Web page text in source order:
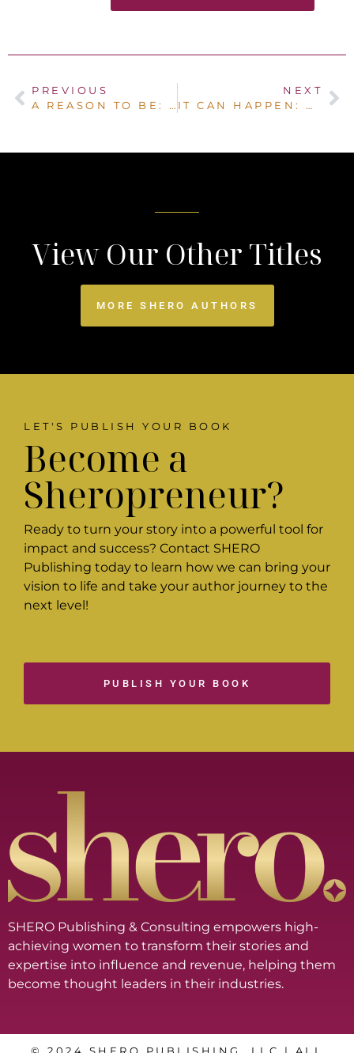
PREVIOUS
A REASON TO BE: LIVING OUT YOUR LIFE PURPOSE
NEXT
IT CAN HAPPEN: OUR SURVIVED IT ALL TOGETHER STORY
View Our Other Titles
MORE SHERO AUTHORS
LET'S PUBLISH YOUR BOOK
Become a
Sheropreneur?
Ready to turn your story into a powerful tool for
impact and success? Contact SHERO
Publishing today to learn how we can bring your
vision to life and take your author journey to the
next level!
PUBLISH YOUR BOOK
SHERO Publishing & Consulting empowers high-
achieving women to transform their stories and
expertise into influence and revenue, helping them
become thought leaders in their industries.